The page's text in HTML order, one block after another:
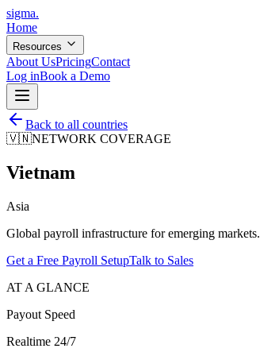
sigma.
Home
Resources
About UsPricingContact
Log inBook a Demo
Back to all countries
🇻🇳NETWORK COVERAGE
Vietnam
Asia
Global payroll infrastructure for emerging markets.
Get a Free Payroll SetupTalk to Sales
AT A GLANCE
Payout Speed
Realtime 24/7